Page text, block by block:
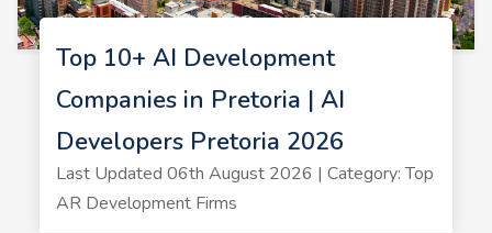
Top 10+ AI Development
Companies in Pretoria | AI
Developers Pretoria 2026
Last Updated 06th August 2026 | Category: Top
AR Development Firms